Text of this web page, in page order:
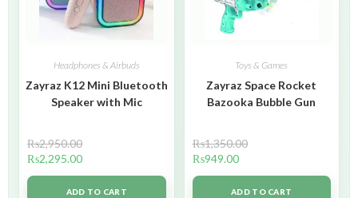
Headphones & Airbuds
Zayraz K12 Mini Bluetooth
Speaker with Mic
₨2,950.00
₨2,295.00
ADD TO CART
Toys & Games
Zayraz Space Rocket
Bazooka Bubble Gun
₨1,350.00
₨949.00
ADD TO CART